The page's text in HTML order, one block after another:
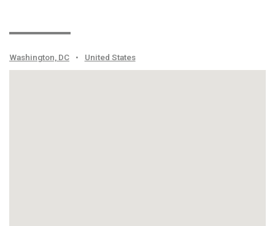
Washington, DC • United States